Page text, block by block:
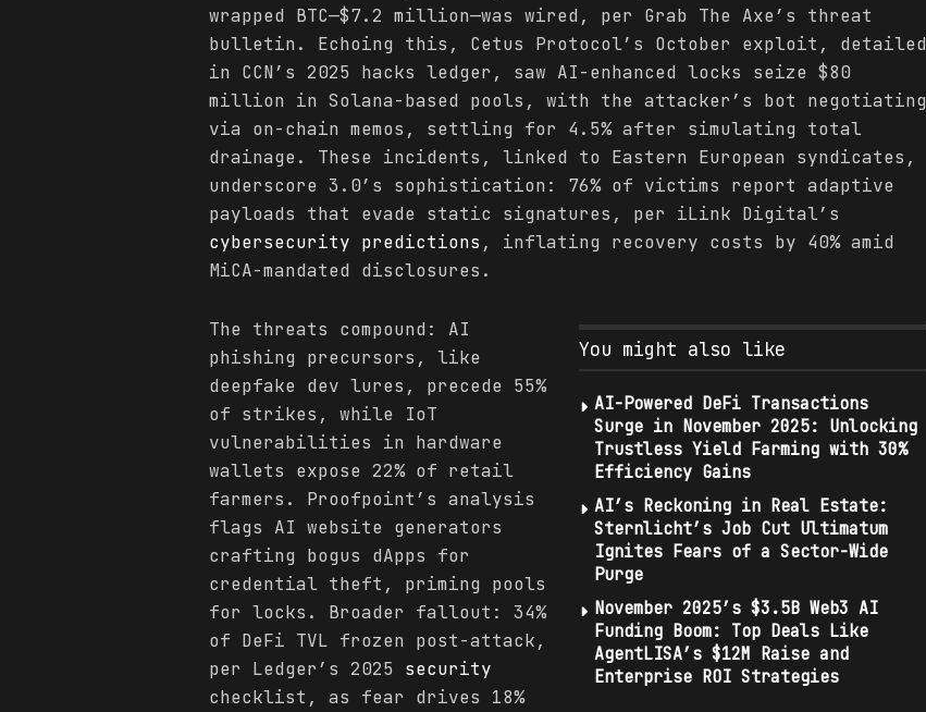
wrapped BTC—$7.2 million—was wired, per Grab The Axe’s threat
bulletin. Echoing this, Cetus Protocol’s October exploit, detailed
in CCN’s 2025 hacks ledger, saw AI-enhanced locks seize $80
million in Solana-based pools, with the attacker’s bot negotiating
via on-chain memos, settling for 4.5% after simulating total
drainage. These incidents, linked to Eastern European syndicates,
underscore 3.0’s sophistication: 76% of victims report adaptive
payloads that evade static signatures, per iLink Digital’s
cybersecurity predictions , inflating recovery costs by 40% amid
MiCA-mandated disclosures.
You might also like
AI-Powered DeFi Transactions
Surge in November 2025: Unlocking
Trustless Yield Farming with 30%
Efficiency Gains
AI’s Reckoning in Real Estate:
Sternlicht’s Job Cut Ultimatum
Ignites Fears of a Sector-Wide
Purge
November 2025’s $3.5B Web3 AI
Funding Boom: Top Deals Like
AgentLISA’s $12M Raise and
Enterprise ROI Strategies
The threats compound: AI
phishing precursors, like
deepfake dev lures, precede 55%
of strikes, while IoT
vulnerabilities in hardware
wallets expose 22% of retail
farmers. Proofpoint’s analysis
flags AI website generators
crafting bogus dApps for
credential theft, priming pools
for locks. Broader fallout: 34%
of DeFi TVL frozen post-attack,
per Ledger’s 2025 security
checklist, as fear drives 18%